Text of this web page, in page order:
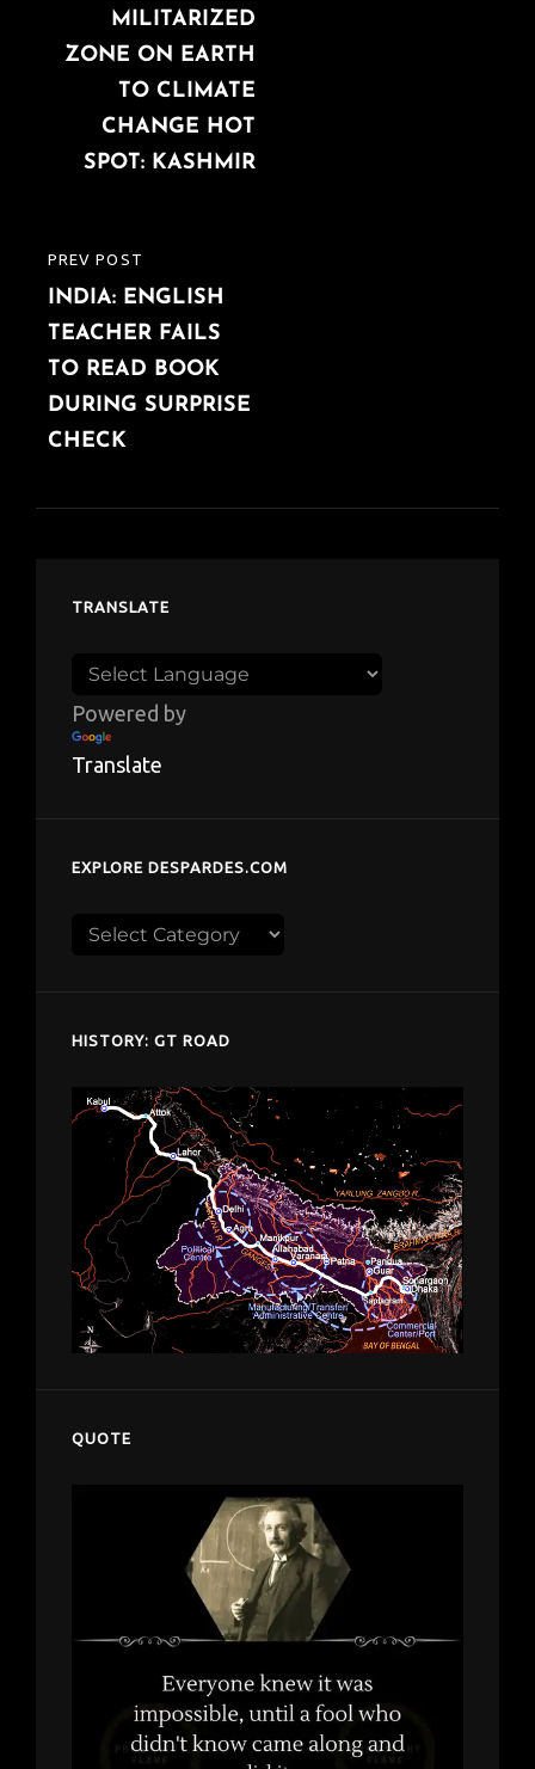
PREVIOUS
POST
PREV POST
INDIA: ENGLISH
TEACHER FAILS
TO READ BOOK
DURING SURPRISE
CHECK
MILITARIZED
ZONE ON EARTH
TO CLIMATE
CHANGE HOT
SPOT: KASHMIR
TRANSLATE
Powered by
Translate
EXPLORE DESPARDES.COM
Explore
HISTORY: GT ROAD
QUOTE